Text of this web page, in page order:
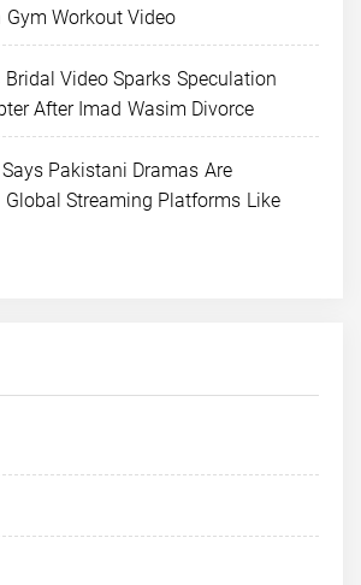
Workout Video
Bridal Video Sparks Speculation
After Imad Wasim Divorce
Pakistani Dramas Are
Streaming Platforms Like